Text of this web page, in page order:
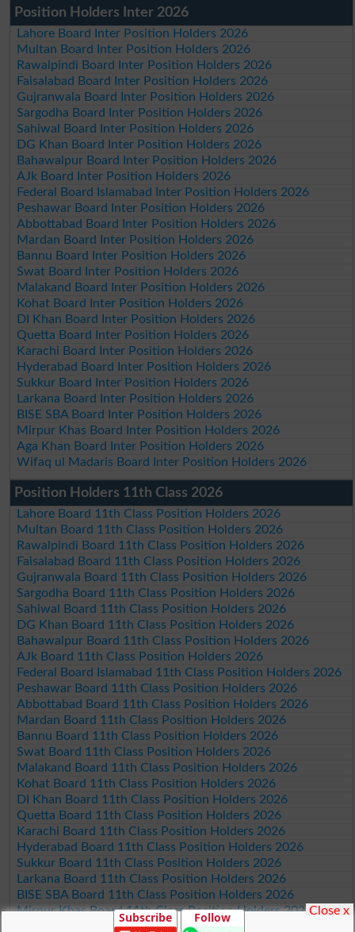
Position Holders Inter 2026
Lahore Board Inter Position Holders 2026
Multan Board Inter Position Holders 2026
Rawalpindi Board Inter Position Holders 2026
Faisalabad Board Inter Position Holders 2026
Gujranwala Board Inter Position Holders 2026
Sargodha Board Inter Position Holders 2026
Sahiwal Board Inter Position Holders 2026
DG Khan Board Inter Position Holders 2026
Bahawalpur Board Inter Position Holders 2026
AJk Board Inter Position Holders 2026
Federal Board Islamabad Inter Position Holders 2026
Peshawar Board Inter Position Holders 2026
Abbottabad Board Inter Position Holders 2026
Mardan Board Inter Position Holders 2026
Bannu Board Inter Position Holders 2026
Swat Board Inter Position Holders 2026
Malakand Board Inter Position Holders 2026
Kohat Board Inter Position Holders 2026
DI Khan Board Inter Position Holders 2026
Quetta Board Inter Position Holders 2026
Karachi Board Inter Position Holders 2026
Hyderabad Board Inter Position Holders 2026
Sukkur Board Inter Position Holders 2026
Larkana Board Inter Position Holders 2026
BISE SBA Board Inter Position Holders 2026
Mirpur Khas Board Inter Position Holders 2026
Aga Khan Board Inter Position Holders 2026
Wifaq ul Madaris Board Inter Position Holders 2026
Position Holders 11th Class 2026
Lahore Board 11th Class Position Holders 2026
Multan Board 11th Class Position Holders 2026
Rawalpindi Board 11th Class Position Holders 2026
Faisalabad Board 11th Class Position Holders 2026
Gujranwala Board 11th Class Position Holders 2026
Sargodha Board 11th Class Position Holders 2026
Sahiwal Board 11th Class Position Holders 2026
DG Khan Board 11th Class Position Holders 2026
Bahawalpur Board 11th Class Position Holders 2026
AJk Board 11th Class Position Holders 2026
Federal Board Islamabad 11th Class Position Holders 2026
Peshawar Board 11th Class Position Holders 2026
Abbottabad Board 11th Class Position Holders 2026
Mardan Board 11th Class Position Holders 2026
Bannu Board 11th Class Position Holders 2026
Swat Board 11th Class Position Holders 2026
Malakand Board 11th Class Position Holders 2026
Kohat Board 11th Class Position Holders 2026
DI Khan Board 11th Class Position Holders 2026
Quetta Board 11th Class Position Holders 2026
Karachi Board 11th Class Position Holders 2026
Hyderabad Board 11th Class Position Holders 2026
Sukkur Board 11th Class Position Holders 2026
Larkana Board 11th Class Position Holders 2026
BISE SBA Board 11th Class Position Holders 2026
Mirpur Khas Board 11th Class Position Holders 2026
Aga Khan Board 11th Class Position Holders 2026
Subscribe Follow Close x